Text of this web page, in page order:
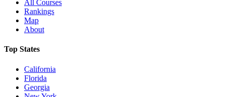
All Courses
Rankings
Map
About
Top States
California
Florida
Georgia